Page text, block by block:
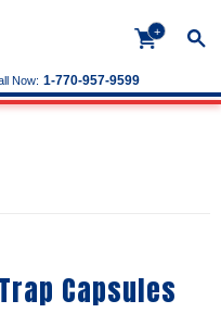
+
Now: 1-770-957-9599
Capsules